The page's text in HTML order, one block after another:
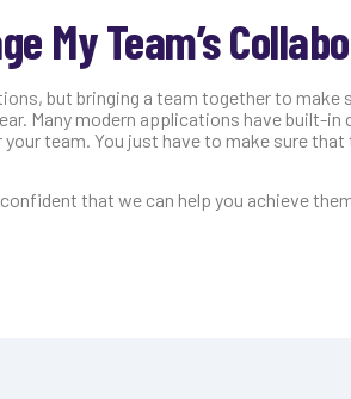
My Team’s
but bringing a team together to
Many modern applications have built-
team. You just have to make sure
that we can help you achieve